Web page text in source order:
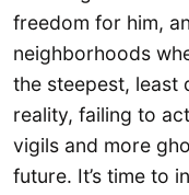
freedom for him,
neighborhoods
the steepest, least
reality, failing to
vigils and more
future. It’s time to